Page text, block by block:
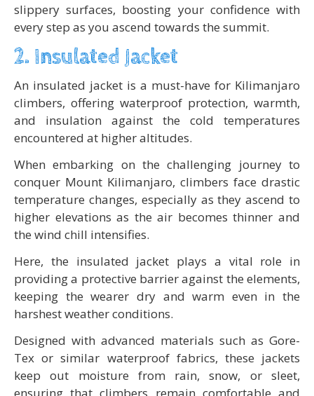
slippery surfaces, boosting your confidence with
every step as you ascend towards the summit.
2. Insulated Jacket
An insulated jacket is a must-have for Kilimanjaro
climbers, offering waterproof protection, warmth,
and insulation against the cold temperatures
encountered at higher altitudes.
When embarking on the challenging journey to
conquer Mount Kilimanjaro, climbers face drastic
temperature changes, especially as they ascend to
higher elevations as the air becomes thinner and
the wind chill intensifies.
Here, the insulated jacket plays a vital role in
providing a protective barrier against the elements,
keeping the wearer dry and warm even in the
harshest weather conditions.
Designed with advanced materials such as Gore-
Tex or similar waterproof fabrics, these jackets
keep out moisture from rain, snow, or sleet,